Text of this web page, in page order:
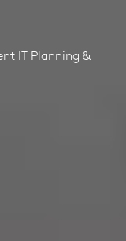
IT Planning &